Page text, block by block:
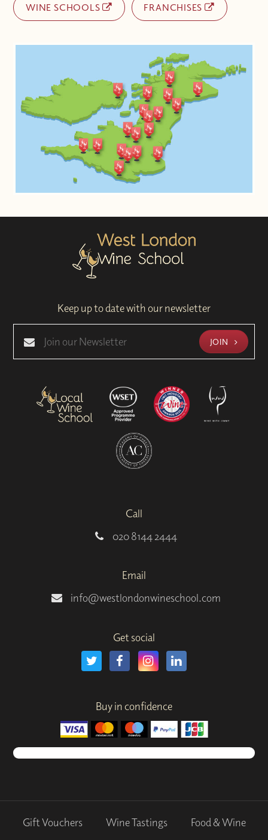
WINE SCHOOLS FRANCHISES
Keep up to date with our newsletter
JOIN
Call
020 8144 2444
Email
info@westlondonwineschool.com
Get social
Buy in confidence
Gift Vouchers Wine Tastings Food & Wine